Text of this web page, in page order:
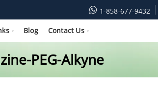
1-858-677-9432
Blog Contact Us
PEG-Alkyne